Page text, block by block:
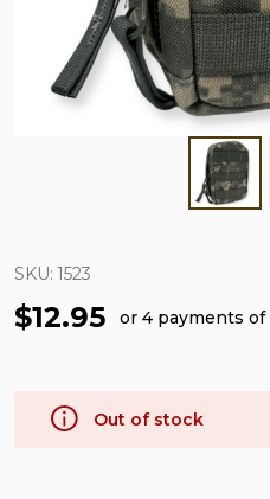
SKU: 1523
$12.95 or 4 payments of
Out of stock